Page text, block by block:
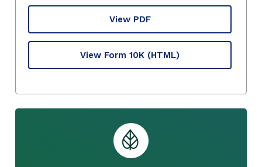
View PDF
View Form 10K (HTML)